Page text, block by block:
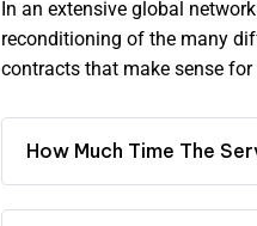
In an extensive global
reconditioning of the many
contracts that make sense for
How Much Time The